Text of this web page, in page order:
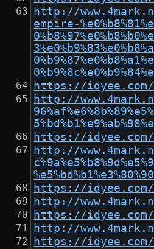
http://
empire-
https://
http://www.4mark.net/
https://
http://www.4mark.net/
https://idyee.com/
http://
https://
http://
https://